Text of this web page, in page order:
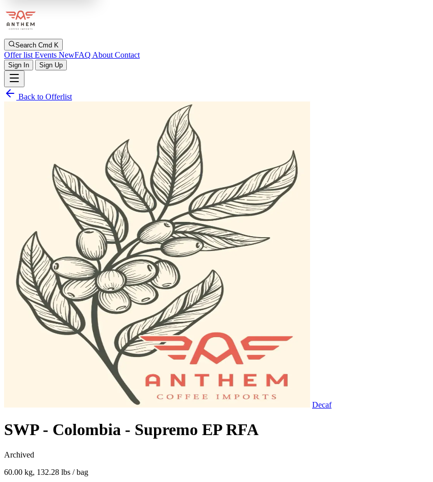
Search Cmd K
Offer list Events NewFAQ About Contact
Sign In Sign Up
Back to Offerlist
Decaf
SWP - Colombia - Supremo EP RFA
Archived
60.00 kg, 132.28 lbs / bag